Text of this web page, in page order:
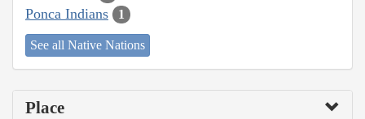
Ponca Indians 1
See all Native Nations
Place